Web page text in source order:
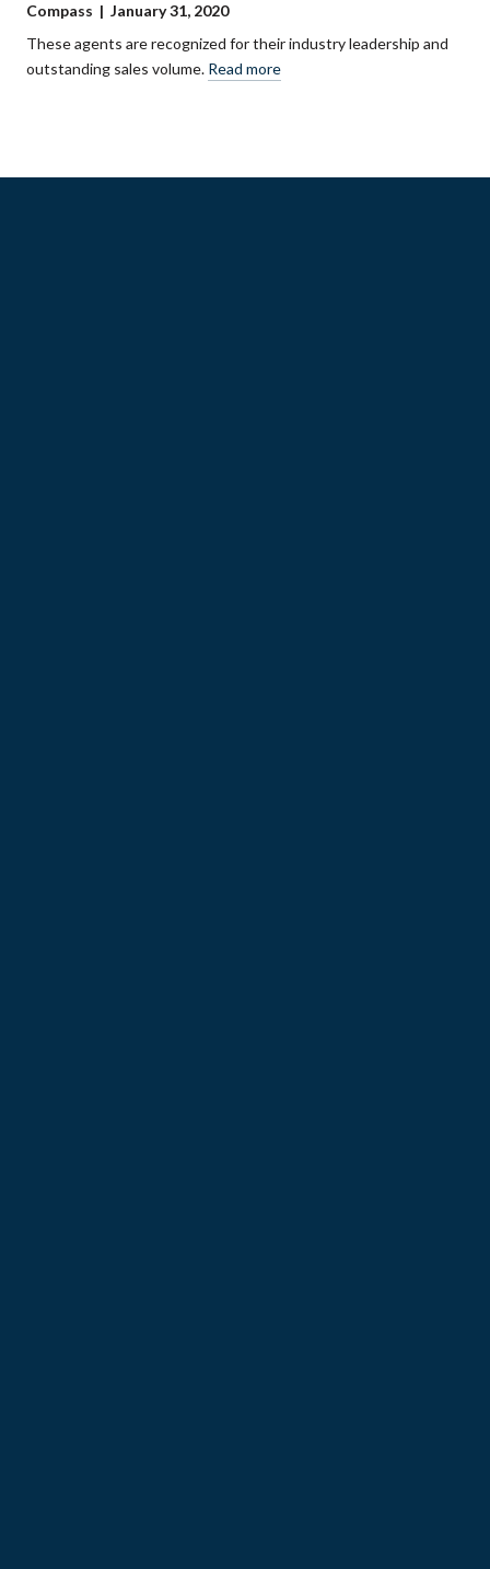
Compass | January 31, 2020
These agents are recognized for their industry leadership and
outstanding sales volume. Read more